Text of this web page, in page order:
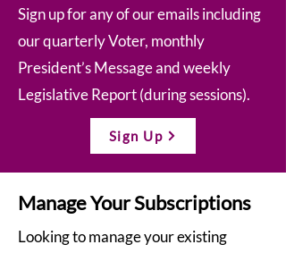
Sign up for any of our emails including
our quarterly Voter, monthly
President’s Message and weekly
Legislative Report (during sessions).
Sign Up
Manage Your Subscriptions
Looking to manage your existing